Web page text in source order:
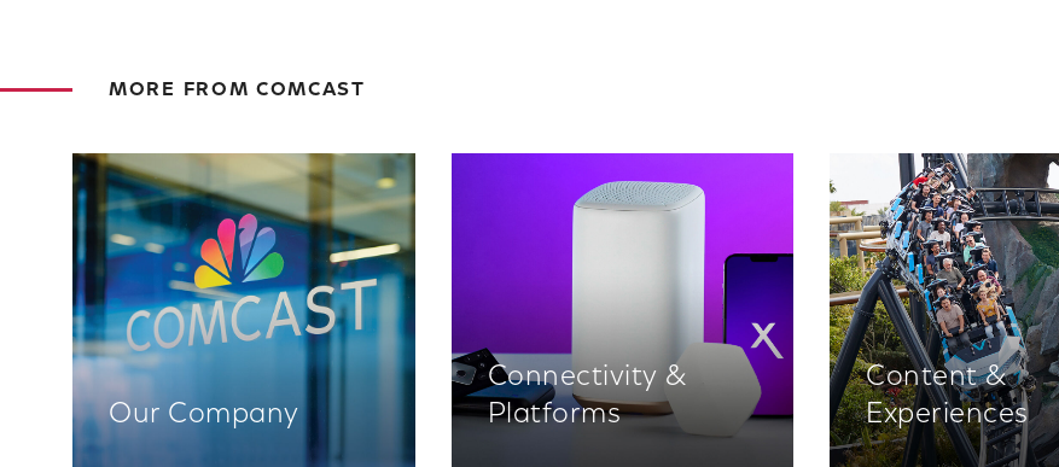
MORE FROM COMCAST
Our Company
Connectivity &
Platforms
Content &
Experiences